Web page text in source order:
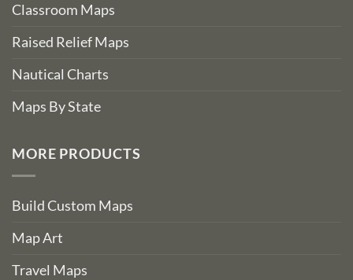
Classroom Maps
Raised Relief Maps
Nautical Charts
Maps By State
MORE PRODUCTS
Build Custom Maps
Map Art
Travel Maps